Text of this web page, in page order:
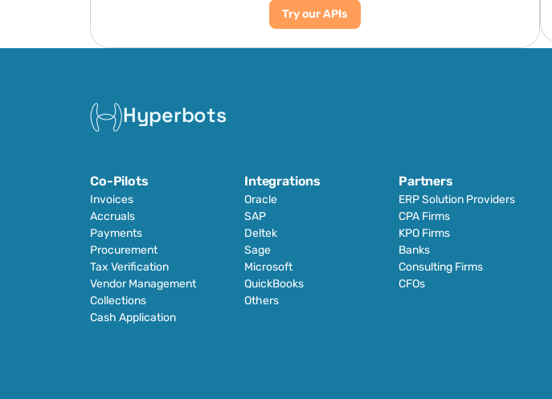
Try our APIs
Hyperbots
Co-Pilots
Invoices
Accruals
Payments
Procurement
Tax Verification
Vendor Management
Collections
Cash Application
Integrations
Oracle
SAP
Deltek
Sage
Microsoft
QuickBooks
Others
Partners
ERP Solution Providers
CPA Firms
KPO Firms
Banks
Consulting Firms
CFOs